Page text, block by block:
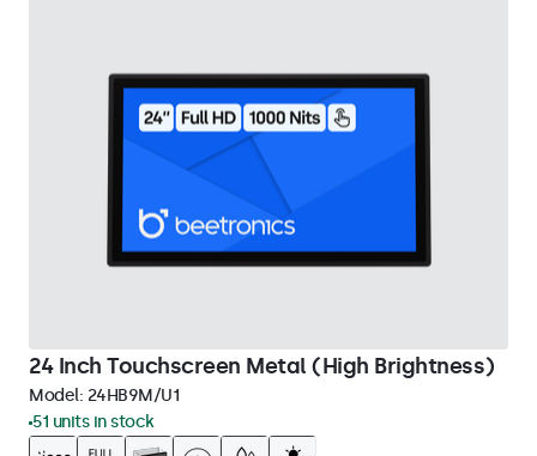
24 Inch Touchscreen Metal (High Brightness)
Model: 24HB9M/U1
51 units in stock